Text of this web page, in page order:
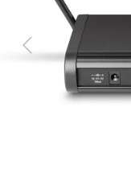
Previous